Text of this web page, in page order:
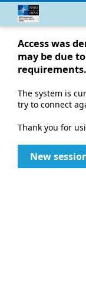
Access was
may be due
requirements.
The system is
try to connect
Thank you for
New